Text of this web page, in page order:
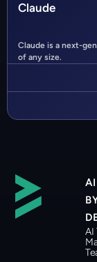
Claude
Claude is a next-
of any size.
AI